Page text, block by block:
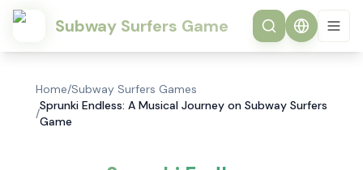
Subway Surfers Game
Home/Subway Surfers Games
/
Sprunki Endless: A Musical Journey on Subway Surfers
Game